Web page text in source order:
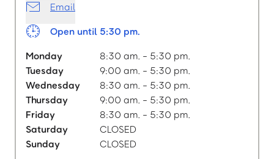
Email
Open until 5:30 pm.
Monday
8:30 am. - 5:30 pm.
Tuesday
9:00 am. - 5:30 pm.
Wednesday
8:30 am. - 5:30 pm.
Thursday
9:00 am. - 5:30 pm.
Friday
8:30 am. - 5:30 pm.
Saturday
CLOSED
Sunday
CLOSED